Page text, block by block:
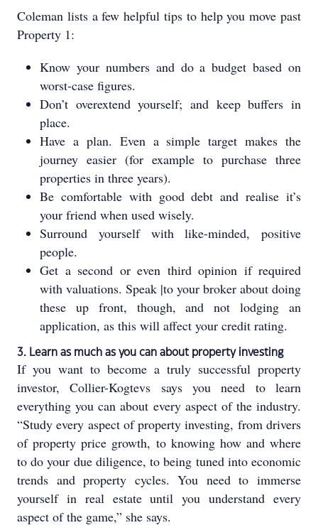
Coleman lists a few helpful tips to help you move past
Property 1:
Know your numbers and do a budget based on
worst-case figures.
Don’t overextend yourself; and keep buffers in
place.
Have a plan. Even a simple target makes the
journey easier (for example to purchase three
properties in three years).
Be comfortable with good debt and realise it’s
your friend when used wisely.
Surround yourself with like-minded, positive
people.
Get a second or even third opinion if required
with valuations. Speak |to your broker about doing
these up front, though, and not lodging an
application, as this will affect your credit rating.
3. Learn as much as you can about property investing
If you want to become a truly successful property
investor, Collier-Kogtevs says you need to learn
everything you can about every aspect of the industry.
“Study every aspect of property investing, from drivers
of property price growth, to knowing how and where
to do your due diligence, to being tuned into economic
trends and property cycles. You need to immerse
yourself in real estate until you understand every
aspect of the game,” she says.